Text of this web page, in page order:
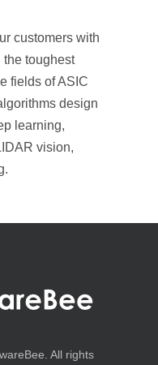
customers with
the toughest
fields of ASIC
design
learning,
vision,
All rights